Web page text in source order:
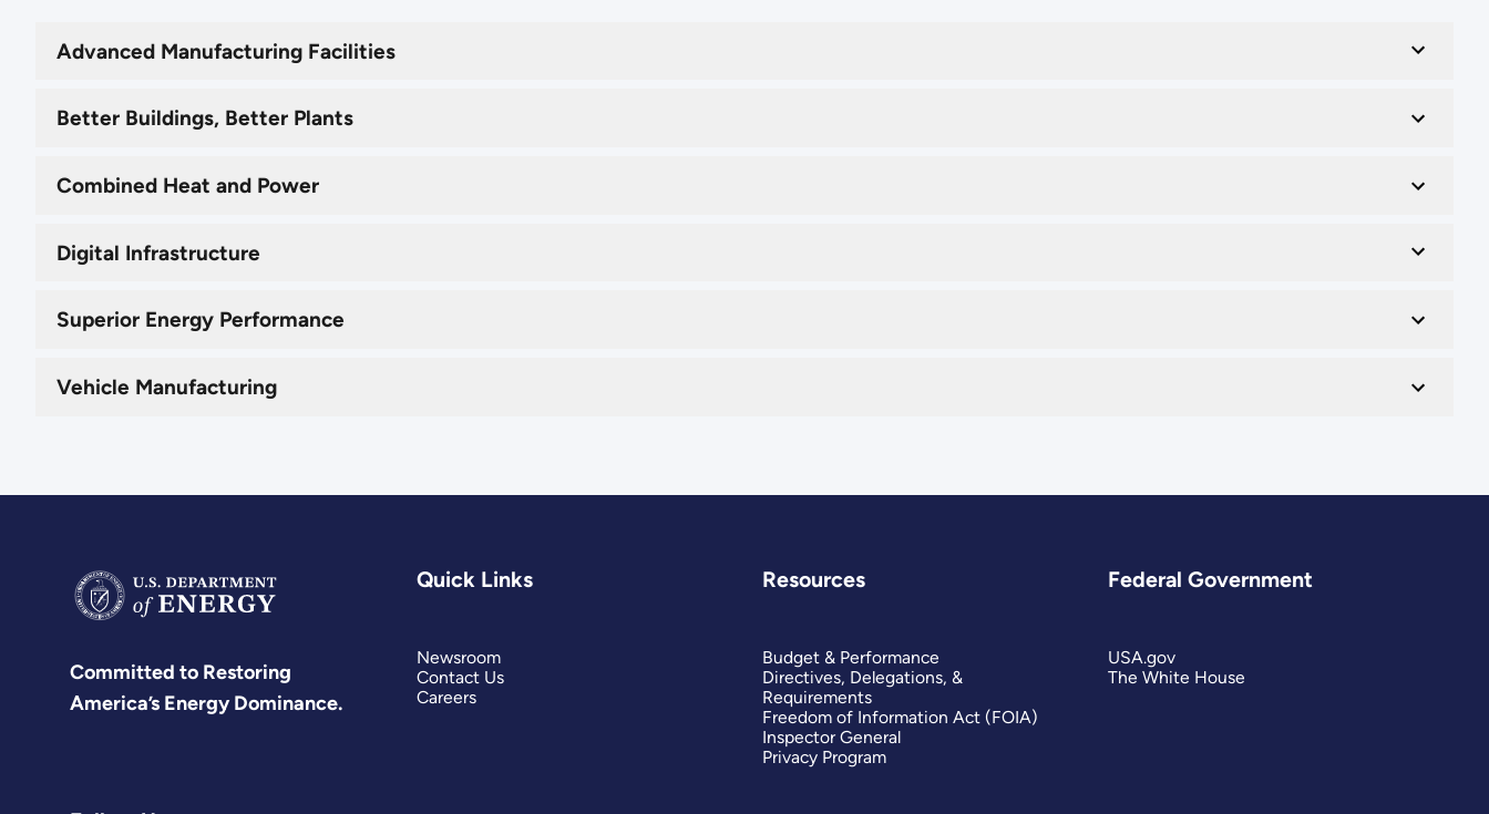
Advanced Manufacturing Facilities
Better Buildings, Better Plants
Combined Heat and Power
Digital Infrastructure
Superior Energy Performance
Vehicle Manufacturing
Committed to Restoring
America’s Energy Dominance.
Quick Links
Newsroom
Contact Us
Careers
Resources
Budget & Performance
Directives, Delegations, &
Requirements
Freedom of Information Act (FOIA)
Inspector General
Privacy Program
Federal Government
USA.gov
The White House